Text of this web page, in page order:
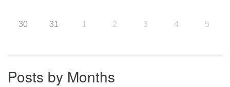
30 31 1 2 3 4 5
Posts by Months